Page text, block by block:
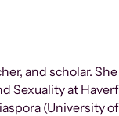
and scholar.
Sexuality at
(University